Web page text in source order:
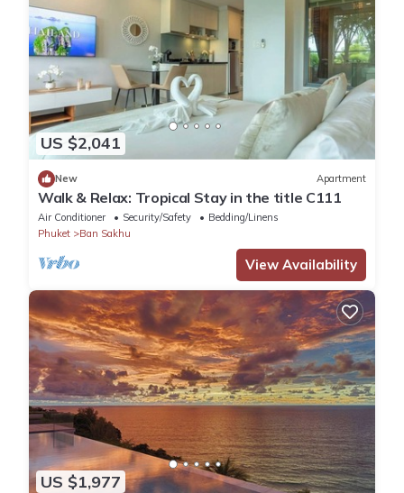
US $2,041
New Apartment
Walk & Relax: Tropical Stay in the title C111
Air Conditioner Security/Safety
Bedding/Linens
Phuket
Ban Sakhu
View Availability
US $1,977